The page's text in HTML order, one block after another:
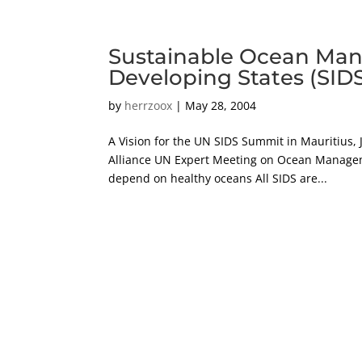
Sustainable Ocean
Developing States
by herrzoox | May 28, 2004
A Vision for the UN SIDS Summit in Mauritius,
Alliance UN Expert Meeting on Ocean
depend on healthy oceans All SIDS are...